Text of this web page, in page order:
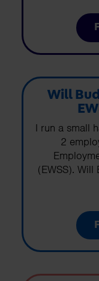
Will
I run a small
2
(EWSS).